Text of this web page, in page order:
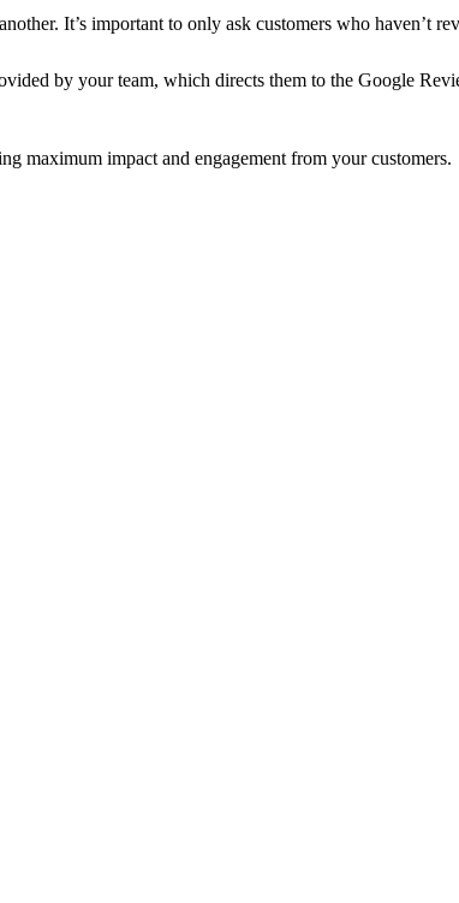
It’s important to only ask customers who haven’t
by your team, which directs them to the Google
maximum impact and engagement from your customers.